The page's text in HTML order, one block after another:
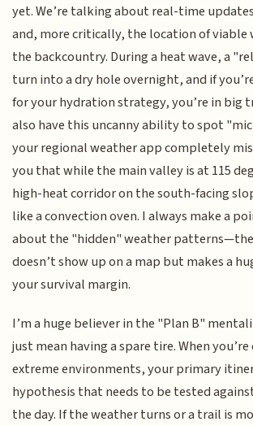
yet. We’re talking about real-time
and, more critically, the location of viable
the backcountry. During a heat wave, a
turn into a dry hole overnight, and if
for your hydration strategy, you’re in big
also have this uncanny ability to spot
your regional weather app completely
you that while the main valley is at 115
high-heat corridor on the south-facing
like a convection oven. I always make a
about the "hidden" weather
doesn’t show up on a map but makes a
your survival margin.
I’m a huge believer in the "Plan B"
just mean having a spare tire. When
extreme environments, your primary
hypothesis that needs to be tested
the day. If the weather turns or a trail is